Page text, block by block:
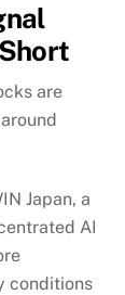
are
Japan, a
AI
conditions